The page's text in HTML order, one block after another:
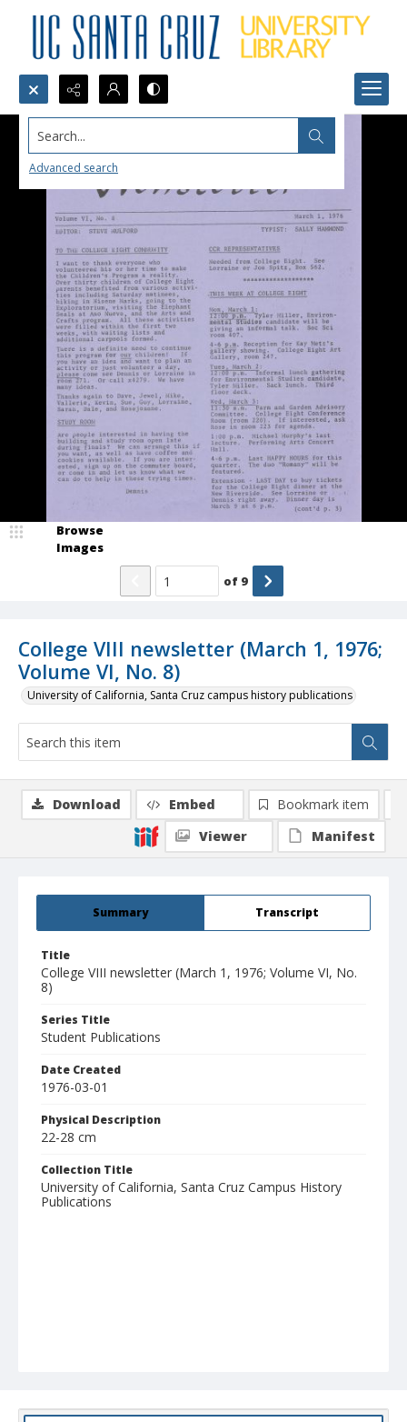
Search...
Advanced search
College VIII newsletter (March 1, 1976;
Volume VI, No. 8)
University of California, Santa Cruz campus history publications
Browse
Images
of 9
Summary Transcript
Title
College VIII newsletter (March 1, 1976; Volume VI, No.
8)
Series Title
Student Publications
Date Created
1976-03-01
Physical Description
22-28 cm
Collection Title
University of California, Santa Cruz Campus History
Publications
Download Embed
Bookmark item
Viewer
Manifest